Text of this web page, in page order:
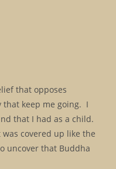
that opposes
keep me going. I
that I had as a child.
covered up like the
uncover that Buddha